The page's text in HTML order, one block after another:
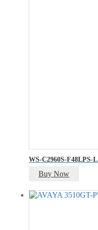
WS-C2960S-F48LPS-L
Buy Now